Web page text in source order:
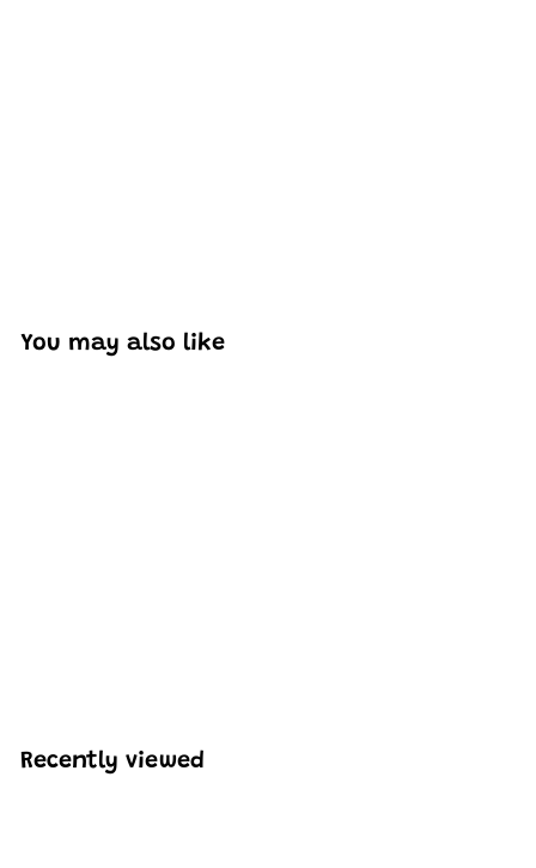
You may also like
4
0
Recently viewed